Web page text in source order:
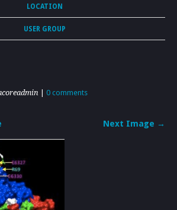
LOCATION
USER GROUP
| 0 comments
Next Image →